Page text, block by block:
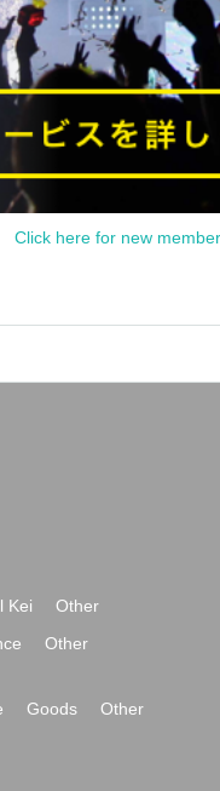
Click here for new
Kei
Other
Other
Goods
Other